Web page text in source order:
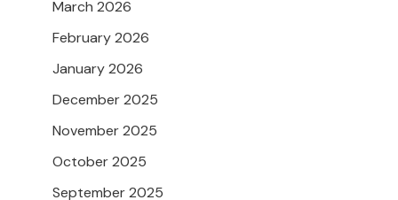
March 2026
February 2026
January 2026
December 2025
November 2025
October 2025
September 2025